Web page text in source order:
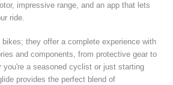
impressive range, and an app that lets
ride.
they offer a complete experience with
and components, from protective gear to
you're a seasoned cyclist or just starting
provides the perfect blend of